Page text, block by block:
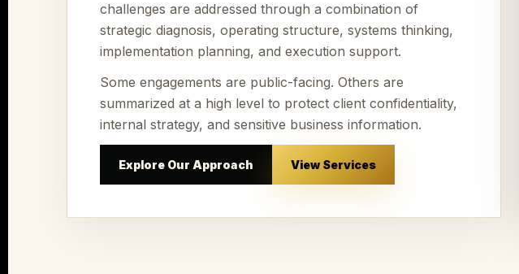
challenges are addressed through a combination of
strategic diagnosis, operating structure, systems thinking,
implementation planning, and execution support.
Some engagements are public-facing. Others are
summarized at a high level to protect client confidentiality,
internal strategy, and sensitive business information.
Explore Our Approach View Services